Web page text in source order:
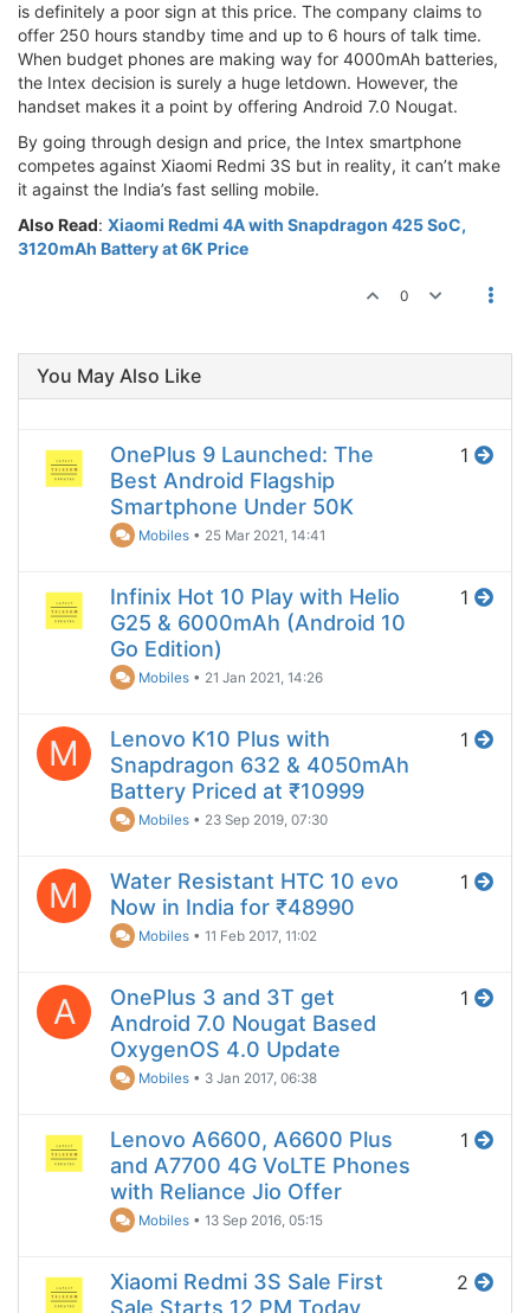
is definitely a poor sign at this price. The company claims to
offer 250 hours standby time and up to 6 hours of talk time.
When budget phones are making way for 4000mAh batteries,
the Intex decision is surely a huge letdown. However, the
handset makes it a point by offering Android 7.0 Nougat.
By going through design and price, the Intex smartphone
competes against Xiaomi Redmi 3S but in reality, it can’t make
it against the India’s fast selling mobile.
Also Read: Xiaomi Redmi 4A with Snapdragon 425 SoC,
3120mAh Battery at 6K Price
0
You May Also Like
OnePlus 9 Launched: The
Best Android Flagship
Smartphone Under 50K
Mobiles • 25 Mar 2021, 14:41
1
Infinix Hot 10 Play with Helio
G25 & 6000mAh (Android 10
Go Edition)
Mobiles • 21 Jan 2021, 14:26
1
M
Lenovo K10 Plus with
Snapdragon 632 & 4050mAh
Battery Priced at ₹10999
Mobiles • 23 Sep 2019, 07:30
1
M
Water Resistant HTC 10 evo
Now in India for ₹48990
Mobiles •11 Feb 2017, 11:02
1
A
OnePlus 3 and 3T get
Android 7.0 Nougat Based
OxygenOS 4.0 Update
Mobiles • 3 Jan 2017, 06:38
1
Lenovo A6600, A6600 Plus
and A7700 4G VoLTE Phones
with Reliance Jio Offer
Mobiles •13 Sep 2016, 05:15
1
Xiaomi Redmi 3S Sale First
Sale Starts 12 PM Today
2